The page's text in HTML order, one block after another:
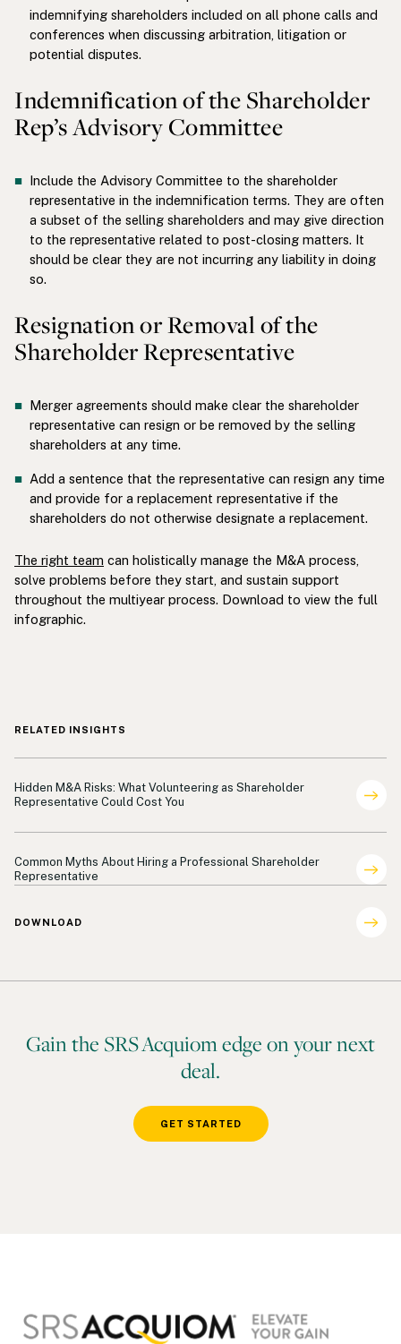
indemnifying shareholders included on all phone calls and
conferences when discussing arbitration, litigation or
potential disputes.
Indemnification of the Shareholder
Rep’s Advisory Committee
Include the Advisory Committee to the shareholder
representative in the indemnification terms. They are often
a subset of the selling shareholders and may give direction
to the representative related to post-closing matters. It
should be clear they are not incurring any liability in doing
so.
Resignation or Removal of the
Shareholder Representative
Merger agreements should make clear the shareholder
representative can resign or be removed by the selling
shareholders at any time.
Add a sentence that the representative can resign any time
and provide for a replacement representative if the
shareholders do not otherwise designate a replacement.
The right team can holistically manage the M&A process,
solve problems before they start, and sustain support
throughout the multiyear process. Download to view the full
infographic.
RELATED INSIGHTS
Shareholder Representation
Hidden M&A Risks: What Volunteering as Shareholder
Representative Could Cost You
Shareholder Representation
Common Myths About Hiring a Professional Shareholder
Representative
DOWNLOAD
Gain the SRS Acquiom edge on your next
deal.
GET STARTED